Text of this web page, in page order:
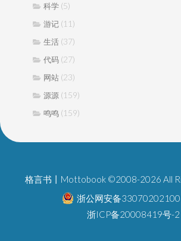
科学 (5)
游记 (11)
生活 (37)
代码 (27)
网站 (23)
源源 (159)
鸣鸣 (159)
格言书丨Mottobook ©2008-2026 All
浙公网安备
浙ICP备20008419号-2